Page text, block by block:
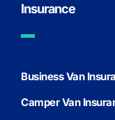
Insurance
Business Van
Camper Van